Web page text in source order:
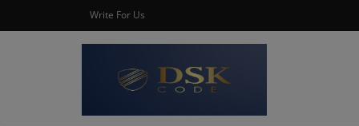
Write For Us